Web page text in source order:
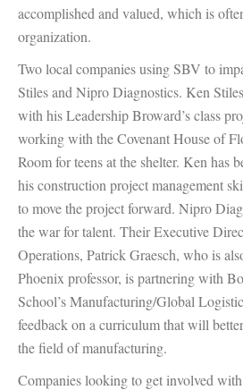
accomplished and valued, which is
organization.
Two local companies using SBV to
Stiles and Nipro Diagnostics. Ken
with his Leadership Broward’s class
working with the Covenant House of
Room for teens at the shelter. Ken has
his construction project management
to move the project forward. Nipro
the war for talent. Their Executive
Operations, Patrick Graesch, who is
Phoenix professor, is partnering with
School’s Manufacturing/Global
feedback on a curriculum that will
the field of manufacturing.
Companies looking to get involved